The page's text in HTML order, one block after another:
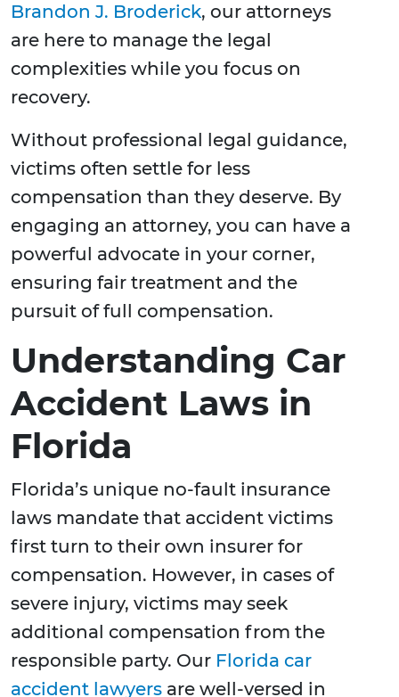
Brandon J. Broderick, our attorneys
are here to manage the legal
complexities while you focus on
recovery.
Without professional legal guidance,
victims often settle for less
compensation than they deserve. By
engaging an attorney, you can have a
powerful advocate in your corner,
ensuring fair treatment and the
pursuit of full compensation.
Understanding Car
Accident Laws in
Florida
Florida’s unique no-fault insurance
laws mandate that accident victims
first turn to their own insurer for
compensation. However, in cases of
severe injury, victims may seek
additional compensation from the
responsible party. Our Florida car
accident lawyers are well-versed in